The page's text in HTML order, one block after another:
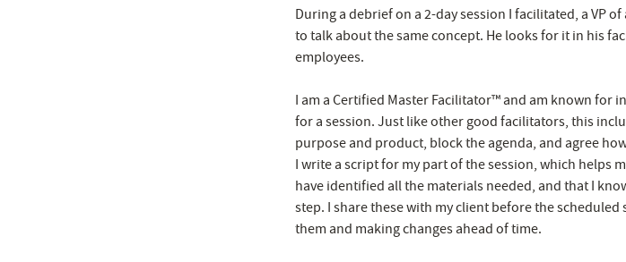
During a debrief on a 2-day session I facilitated, a VP
to talk about the same concept. He looks for it in his
employees.
I am a Certified Master Facilitator™ and am known for
for a session. Just like other good facilitators, this
purpose and product, block the agenda, and agree
I write a script for my part of the session, which helps
have identified all the materials needed, and that I
step. I share these with my client before the
them and making changes ahead of time.